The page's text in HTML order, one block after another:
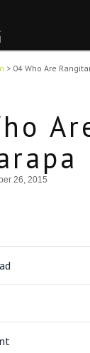
> 04 Who Are
26, 2015